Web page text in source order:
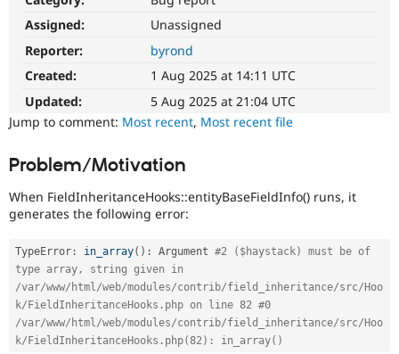
Drupal for
Drupal for
Tourism
Issue
Newsletters
Drupal
Assigned:
Unassigned
Reporter:
byrond
Created:
1 Aug 2025 at 14:11 UTC
Updated:
5 Aug 2025 at 21:04 UTC
Jump to comment: Most recent, Most recent file
Problem/Motivation
When FieldInheritanceHooks::entityBaseFieldInfo() runs, it
generates the following error:
TypeError : in_array( ) : Argument #2 ($haystack) must be of
type array, string given in
/var/www/html/web/modules/contrib/field_inheritance/src/Hoo
k/FieldInheritanceHooks.php on line 82 #0
/var/www/html/web/modules/contrib/field_inheritance/src/Hoo
k/FieldInheritanceHooks.php(82): in_array()